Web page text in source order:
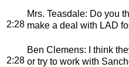
2:28
Mrs. Teasdale: Do you
make a deal with LAD
2:28
Ben Clemens: I think
or try to work with